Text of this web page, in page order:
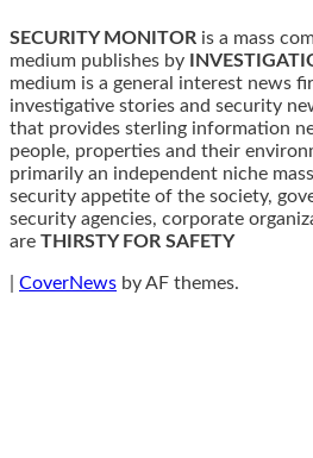
SECURITY MONITOR is a mass
medium publishes by
medium is a general interest news
investigative stories and security
that provides sterling information
people, properties and their
primarily an independent niche
security appetite of the society,
security agencies, corporate
are THIRSTY FOR SAFETY
CoverNews by AF themes.